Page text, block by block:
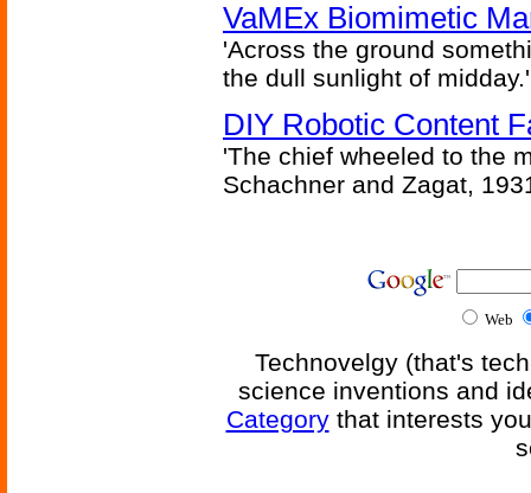
VaMEx Biomimetic
'Across the ground
the dull sunlight of
DIY Robotic Content
'The chief wheeled to the
Schachner and Zagat,
Web
Technovelgy (that's
science inventions and
Categorythat interests